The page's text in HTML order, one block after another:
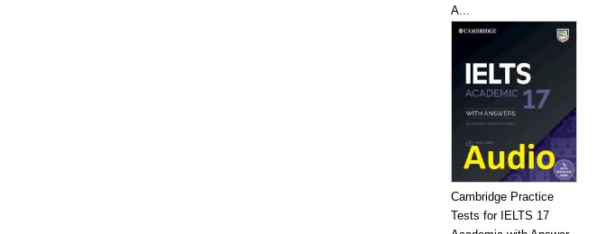
A...
Cambridge Practice
Tests for IELTS 17